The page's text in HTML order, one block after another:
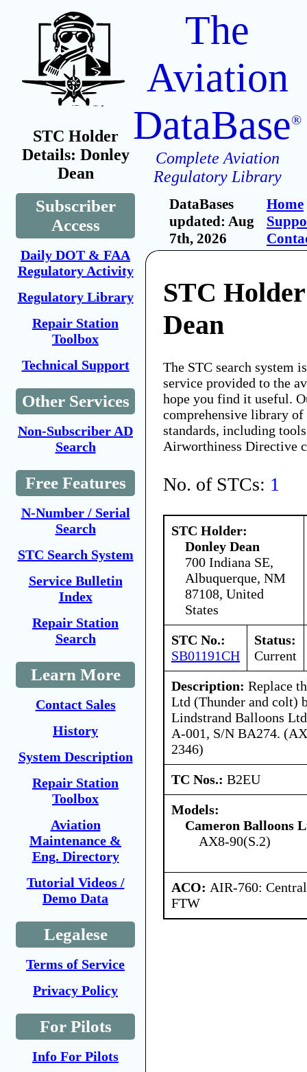
STC Holder
Details: Donley
Dean
Subscriber
Access
Daily DOT & FAA
Regulatory Activity
Regulatory Library
Repair Station
Toolbox
Technical Support
Other Services
Non-Subscriber AD
Search
Free Features
N-Number / Serial
Search
STC Search System
Service Bulletin
Index
Repair Station
Search
Learn More
Contact Sales
History
System Description
Repair Station
Toolbox
Aviation
Maintenance &
Eng. Directory
Tutorial Videos /
Demo Data
Legalese
Terms of Service
Privacy Policy
For Pilots
Info For Pilots
The
Aviation
DataBase®
Complete Aviation
Regulatory Library
DataBases
updated: Aug
7th, 2026
Home
STC
Dean
The STC search system
service provided to the
hope you find it useful.
comprehensive library
standards, including
Airworthiness Directive
No. of STCs: 1
STC Holder:
Donley Dean
700 Indiana SE,
Albuquerque, NM
87108, United
States
STC No.:
SB01191CH
Status:
Current
Description: Replace
Ltd (Thunder and colt)
Lindstrand Balloons
A-001, S/N BA274.
2346)
TC Nos.: B2EU
Models:
Cameron Balloons
AX8-90(S.2)
ACO: AIR-760:
FTW